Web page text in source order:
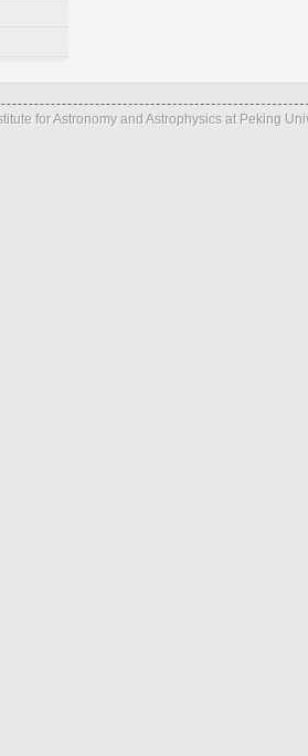
for Astronomy and Astrophysics at Peking